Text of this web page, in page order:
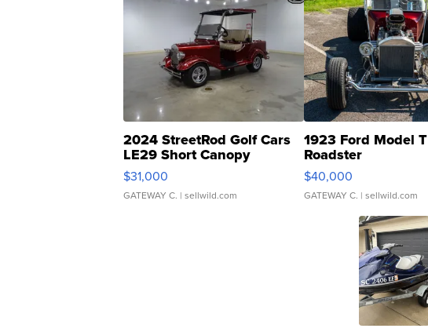
2024 StreetRod Golf Cars
LE29 Short Canopy
$31,000
GATEWAY C. | sellwild.com
1923 Ford Model T
Roadster
$40,000
GATEWAY C. | sellwild.com